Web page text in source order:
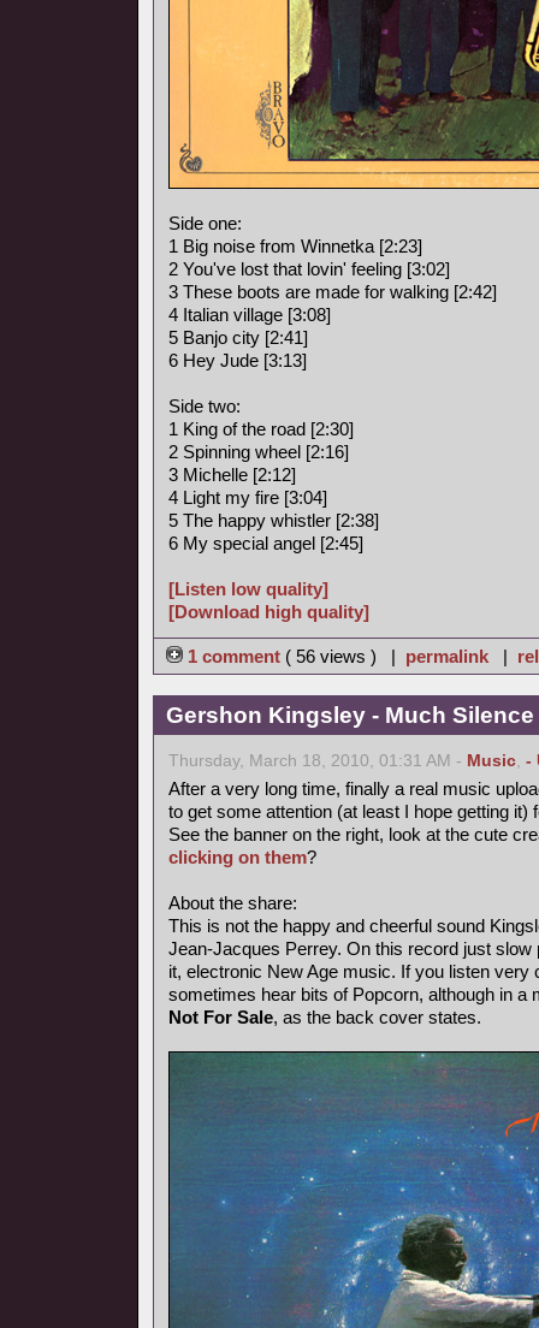
Side one:
1 Big noise from Winnetka [2:23]
2 You've lost that lovin' feeling [3:02]
3 These boots are made for walking [2:42]
4 Italian village [3:08]
5 Banjo city [2:41]
6 Hey Jude [3:13]
Side two:
1 King of the road [2:30]
2 Spinning wheel [2:16]
3 Michelle [2:12]
4 Light my fire [3:04]
5 The happy whistler [2:38]
6 My special angel [2:45]
[Listen low quality]
[Download high quality]
1 comment ( 56 views ) | permalink |
Gershon Kingsley - Much Silence
Thursday, March 18, 2010, 01:31 AM - Music, -
After a very long time, finally a real music
to get some attention (at least I hope getting it)
See the banner on the right, look at the cute
clicking on them?
About the share:
This is not the happy and cheerful sound
Jean-Jacques Perrey. On this record just slow
it, electronic New Age music. If you listen very
sometimes hear bits of Popcorn, although in a
Not For Sale, as the back cover states.